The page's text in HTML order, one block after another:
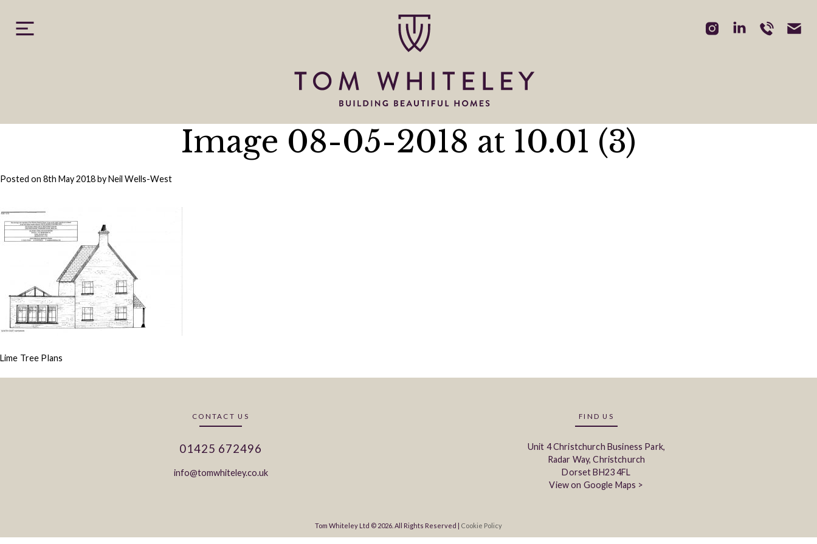
content
Image 08-05-2018 at 10.01 (3)
Posted on 8th May 2018byNeil Wells-West
Lime Tree Plans
CONTACT US
01425 672496
info@tomwhiteley.co.uk
FIND US
Unit 4 Christchurch Business Park,
Radar Way, Christchurch
Dorset BH23 4FL
View on Google Maps >
Tom Whiteley Ltd © 2026. All Rights Reserved | Cookie Policy